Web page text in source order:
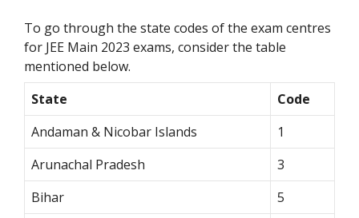
To go through the state codes of the exam centres
for JEE Main 2023 exams, consider the table
mentioned below.
State
Code
Andaman & Nicobar Islands
1
Arunachal Pradesh
3
Bihar
5